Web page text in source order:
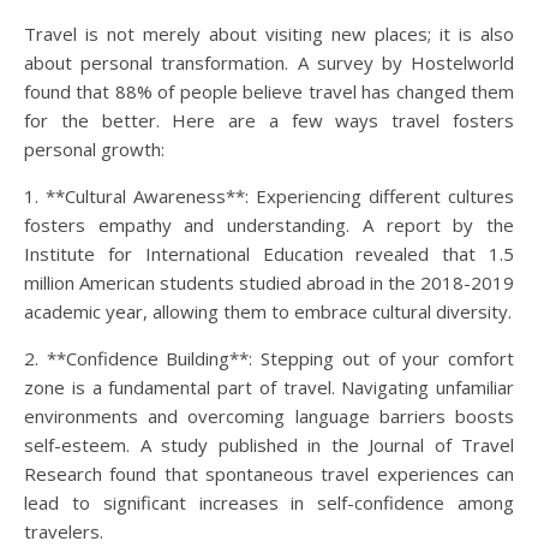
Travel is not merely about visiting new places; it is also
about personal transformation. A survey by Hostelworld
found that 88% of people believe travel has changed them
for the better. Here are a few ways travel fosters
personal growth:
1. **Cultural Awareness**: Experiencing different cultures
fosters empathy and understanding. A report by the
Institute for International Education revealed that 1.5
million American students studied abroad in the 2018-2019
academic year, allowing them to embrace cultural diversity.
2. **Confidence Building**: Stepping out of your comfort
zone is a fundamental part of travel. Navigating unfamiliar
environments and overcoming language barriers boosts
self-esteem. A study published in the Journal of Travel
Research found that spontaneous travel experiences can
lead to significant increases in self-confidence among
travelers.